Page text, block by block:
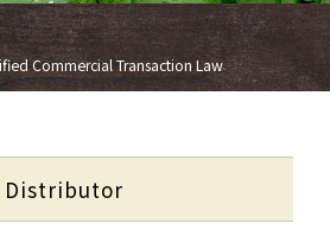
Commercial Transaction Law
Distributor